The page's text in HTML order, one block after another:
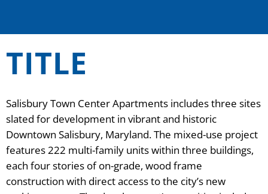
TITLE
Salisbury Town Center Apartments includes three sites
slated for development in vibrant and historic
Downtown Salisbury, Maryland. The mixed-use project
features 222 multi-family units within three buildings,
each four stories of on-grade, wood frame
construction with direct access to the city’s new